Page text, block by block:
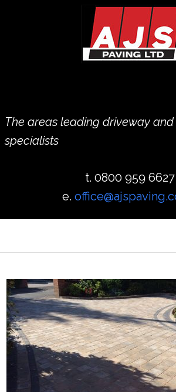
The areas leading driveway
specialists
t. 0800 959 6627
e.
Home Block Paving
Tarmac Driveways Patios
Latest Transformations